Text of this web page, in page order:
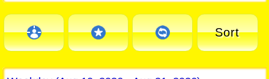
Sort